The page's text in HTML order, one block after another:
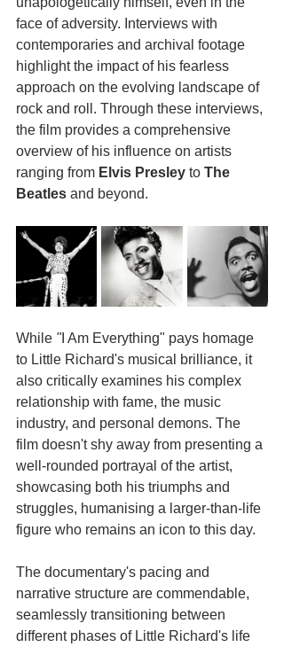
face of adversity. Interviews with
contemporaries and archival footage
highlight the impact of his fearless
approach on the evolving landscape of
rock and roll. Through these interviews,
the film provides a comprehensive
overview of his influence on artists
ranging from Elvis Presley to The
Beatles and beyond.
While "I Am Everything" pays homage
to Little Richard's musical brilliance, it
also critically examines his complex
relationship with fame, the music
industry, and personal demons. The
film doesn't shy away from presenting a
well-rounded portrayal of the artist,
showcasing both his triumphs and
struggles, humanising a larger-than-life
figure who remains an icon to this day.
The documentary's pacing and
narrative structure are commendable,
seamlessly transitioning between
different phases of Little Richard's life